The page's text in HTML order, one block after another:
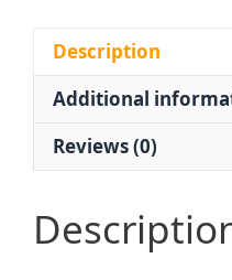
Description
Additional
Reviews (0)